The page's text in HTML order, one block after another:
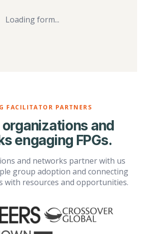
Loading form...
FACILITATOR PARTNERS
and
engaging FPGs.
and networks partner with us
group adoption and connecting
with resources and opportunities.